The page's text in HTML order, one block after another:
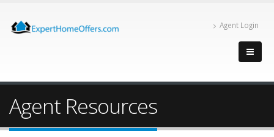
Agent Login
Agent Resources